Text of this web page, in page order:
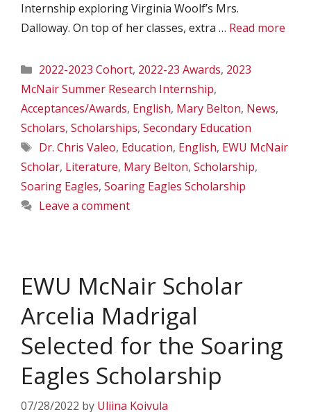
Internship exploring Virginia Woolf’s Mrs.
Dalloway. On top of her classes, extra … Read more
Categories
2022-2023 Cohort, 2022-23 Awards, 2023
McNair Summer Research Internship,
Acceptances/Awards, English, Mary Belton, News,
Scholars, Scholarships, Secondary Education
Tags
Dr. Chris Valeo, Education, English, EWU McNair
Scholar, Literature, Mary Belton, Scholarship,
Soaring Eagles, Soaring Eagles Scholarship
Leave a comment
EWU McNair Scholar
Arcelia Madrigal
Selected for the Soaring
Eagles Scholarship
07/28/2022 by Uliina Koivula